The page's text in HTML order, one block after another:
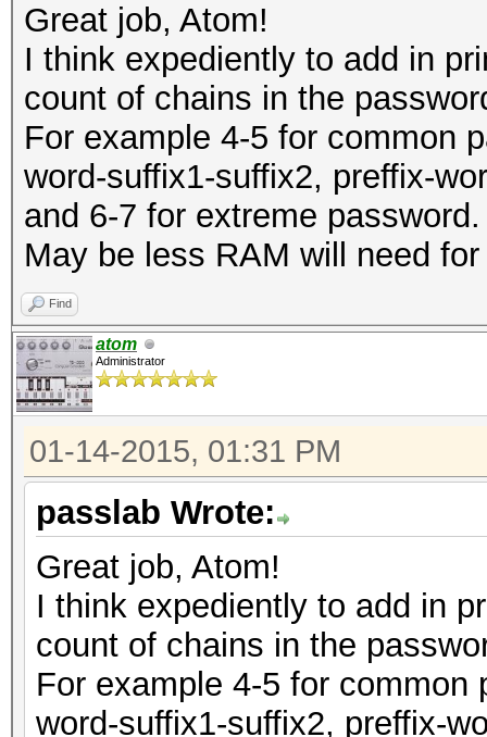
Great job, Atom!
I think expediently to add in
count of chains in the
For example 4-5 for common
word-suffix1-suffix2, preffix-
and 6-7 for extreme password.
May be less RAM will need
Find
atom
Administrator
01-14-2015, 01:31 PM
passlab Wrote:
Great job, Atom!
I think expediently to add in
count of chains in the
For example 4-5 for
word-suffix1-suffix2, preffix-